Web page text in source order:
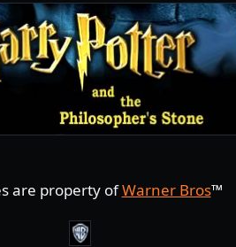
are property ofWarner Bros™